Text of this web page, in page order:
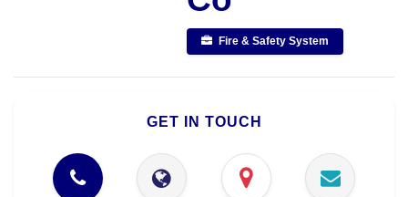
Fire & Safety System
GET IN TOUCH